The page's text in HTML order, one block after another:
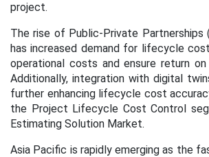
project.
The rise of Public-Private
has increased demand for lifecycle
operational costs and ensure return
Additionally, integration with digital
further enhancing lifecycle cost
the Project Lifecycle Cost Control
Estimating Solution Market.
Asia Pacific is rapidly emerging as the